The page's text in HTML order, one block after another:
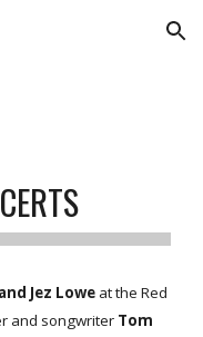
Skip to navigation
Jez Lowe at the Red
and songwriter Tom